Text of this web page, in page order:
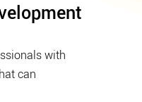
with
can